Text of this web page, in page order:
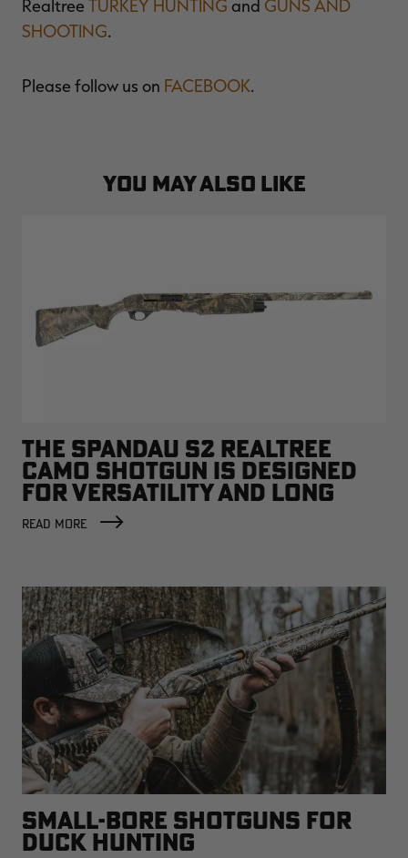
Realtree TURKEY HUNTING and GUNS AND
SHOOTING.
Please follow us on FACEBOOK.
YOU MAY ALSO LIKE
THE SPANDAU S2 REALTREE
CAMO SHOTGUN IS DESIGNED
FOR VERSATILITY AND LONG
TREKS
READ MORE
SMALL-BORE SHOTGUNS FOR
DUCK HUNTING